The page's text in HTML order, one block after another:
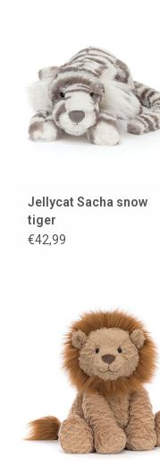
Jellycat Sacha snow
tiger
€42,99